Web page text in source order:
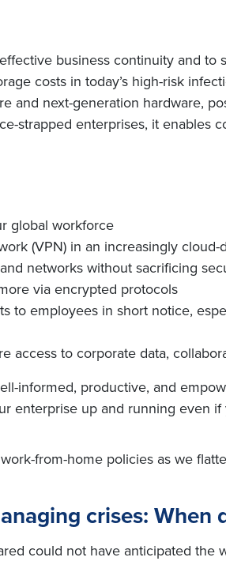
business continuity and to
costs in today’s high-risk
and next-generation hardware,
strapped enterprises, it enables
global workforce
(VPN) in an increasingly
networks without sacrificing
via encrypted protocols
to employees in short notice,
access to corporate data,
informed, productive, and
enterprise up and running even
from-home policies as we
crises: When
could not have anticipated the